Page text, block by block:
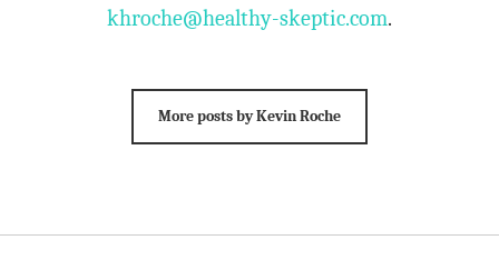
khroche@healthy-skeptic.com.
More posts by Kevin Roche